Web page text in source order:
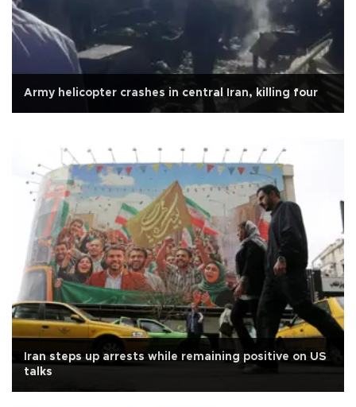
Army helicopter crashes in central Iran, killing four
Iran steps up arrests while remaining positive on US
talks